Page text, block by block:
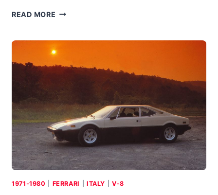
READ MORE 1975
DELUXE:
THE
FIRST
BEETLE”
1971-1980 FERRARI ITALY V-8